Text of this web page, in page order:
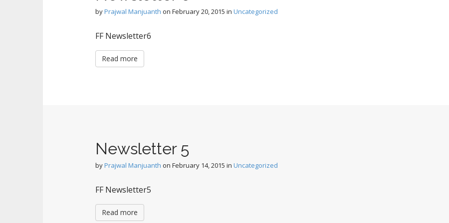
byPrajwal Manjuanth on February 20, 2015 in Uncategorized
FF Newsletter6
Read more
Newsletter 5
byPrajwal Manjuanth on February 14, 2015 in Uncategorized
FF Newsletter5
Read more